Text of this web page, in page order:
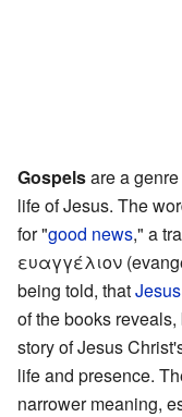
Gospelsare a
life of Jesus. The
for "good news," a
ευαγγέλιον
being told, thatJesus
of the books
story of Jesus
life and presence.
narrower meaning,